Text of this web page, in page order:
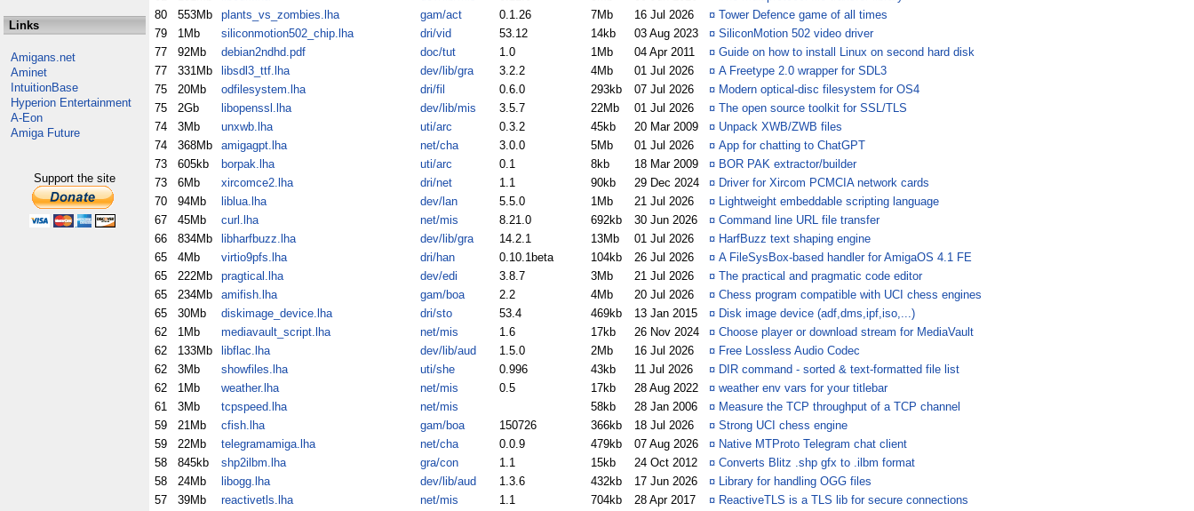
Links
Amigans.net
Aminet
IntuitionBase
Hyperion Entertainment
A-Eon
Amiga Future
Support the site
80
553Mb plants_vs_zombies.lha gam/act 0.1.26 7Mb 16 Jul 2026 ¤ Tower Defence game of all times
79
1Mb siliconmotion502_chip.lha dri/vid 53.12 14kb 03 Aug 2023 ¤ SiliconMotion 502 video driver
77
92Mb debian2ndhd.pdf doc/tut 1.0 1Mb 04 Apr 2011 ¤ Guide on how to install Linux on second hard disk
77
331Mb libsdl3_ttf.lha dev/lib/gra 3.2.2 4Mb 01 Jul 2026 ¤ A Freetype 2.0 wrapper for SDL3
75
20Mb odfilesystem.lha dri/fil 0.6.0 293kb 07 Jul 2026 ¤ Modern optical-disc filesystem for OS4
75
2Gb libopenssl.lha dev/lib/mis 3.5.7 22Mb 01 Jul 2026 ¤ The open source toolkit for SSL/TLS
74
3Mb unxwb.lha uti/arc 0.3.2 45kb 20 Mar 2009 ¤ Unpack XWB/ZWB files
74
368Mb amigagpt.lha net/cha 3.0.0 5Mb 01 Jul 2026 ¤ App for chatting to ChatGPT
73
605kb borpak.lha uti/arc 0.1 8kb 18 Mar 2009 ¤ BOR PAK extractor/builder
73
6Mb xircomce2.lha dri/net 1.1 90kb 29 Dec 2024 ¤ Driver for Xircom PCMCIA network cards
70
94Mb liblua.lha dev/lan 5.5.0 1Mb 21 Jul 2026 ¤ Lightweight embeddable scripting language
67
45Mb curl.lha net/mis 8.21.0 692kb 30 Jun 2026 ¤ Command line URL file transfer
66
834Mb libharfbuzz.lha dev/lib/gra 14.2.1 13Mb 01 Jul 2026 ¤ HarfBuzz text shaping engine
65
4Mb virtio9pfs.lha dri/han 0.10.1beta 104kb 26 Jul 2026 ¤ A FileSysBox-based handler for AmigaOS 4.1 FE
65
222Mb pragtical.lha dev/edi 3.8.7 3Mb 21 Jul 2026 ¤ The practical and pragmatic code editor
65
234Mb amifish.lha gam/boa 2.2 4Mb 20 Jul 2026 ¤ Chess program compatible with UCI chess engines
65
30Mb diskimage_device.lha dri/sto 53.4 469kb 13 Jan 2015 ¤ Disk image device (adf,dms,ipf,iso,...)
62
1Mb mediavault_script.lha net/mis 1.6 17kb 26 Nov 2024 ¤ Choose player or download stream for MediaVault
62
133Mb libflac.lha dev/lib/aud 1.5.0 2Mb 16 Jul 2026 ¤ Free Lossless Audio Codec
62
3Mb showfiles.lha uti/she 0.996 43kb 11 Jul 2026 ¤ DIR command - sorted & text-formatted file list
62
1Mb weather.lha net/mis 0.5 17kb 28 Aug 2022 ¤ weather env vars for your titlebar
61
3Mb tcpspeed.lha net/mis 58kb 28 Jan 2006 ¤ Measure the TCP throughput of a TCP channel
59
21Mb cfish.lha gam/boa 150726 366kb 18 Jul 2026 ¤ Strong UCI chess engine
59
22Mb telegramamiga.lha net/cha 0.0.9 479kb 07 Aug 2026 ¤ Native MTProto Telegram chat client
58
845kb shp2ilbm.lha gra/con 1.1 15kb 24 Oct 2012 ¤ Converts Blitz .shp gfx to .ilbm format
58
24Mb libogg.lha dev/lib/aud 1.3.6 432kb 17 Jun 2026 ¤ Library for handling OGG files
57
39Mb reactivetls.lha net/mis 1.1 704kb 28 Apr 2017 ¤ ReactiveTLS is a TLS lib for secure connections